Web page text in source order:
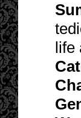
life